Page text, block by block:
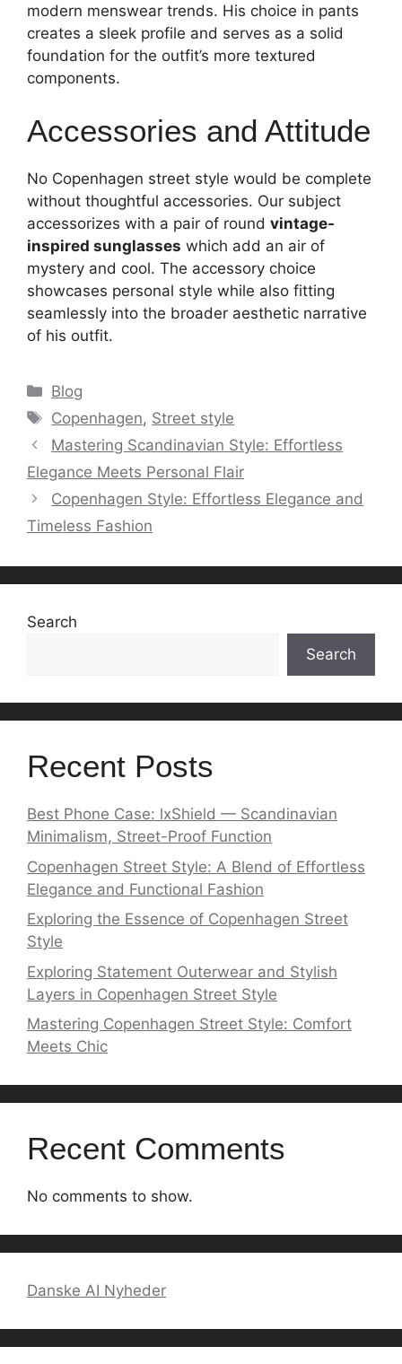
modern menswear trends. His choice in pants
creates a sleek profile and serves as a solid
foundation for the outfit’s more textured
components.
Accessories and Attitude
No Copenhagen street style would be complete
without thoughtful accessories. Our subject
accessorizes with a pair of round vintage-
inspired sunglasses which add an air of
mystery and cool. The accessory choice
showcases personal style while also fitting
seamlessly into the broader aesthetic narrative
of his outfit.
Categories
Blog
Tags
Copenhagen, Street style
Mastering Scandinavian Style: Effortless
Elegance Meets Personal Flair
Copenhagen Style: Effortless Elegance and
Timeless Fashion
Search
Search
Recent Posts
Best Phone Case: lxShield — Scandinavian
Minimalism, Street-Proof Function
Copenhagen Street Style: A Blend of Effortless
Elegance and Functional Fashion
Exploring the Essence of Copenhagen Street
Style
Exploring Statement Outerwear and Stylish
Layers in Copenhagen Street Style
Mastering Copenhagen Street Style: Comfort
Meets Chic
Recent Comments
No comments to show.
Danske AI Nyheder